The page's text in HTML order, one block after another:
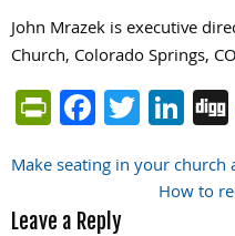
John Mrazek is executive
Church, Colorado Springs,
Post
Make seating in your
How to
Leave a Reply